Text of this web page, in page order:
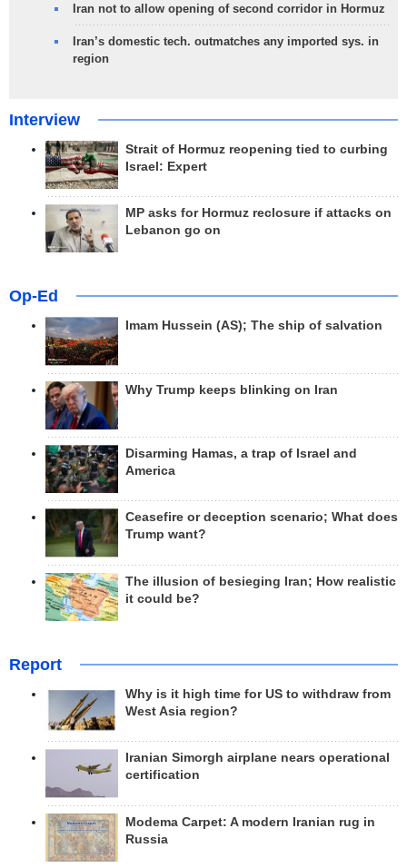
Iran not to allow opening of second corridor in Hormuz
Iran’s domestic tech. outmatches any imported sys. in
region
Interview
Strait of Hormuz reopening tied to curbing
Israel: Expert
MP asks for Hormuz reclosure if attacks on
Lebanon go on
Op-Ed
Imam Hussein (AS); The ship of salvation
Why Trump keeps blinking on Iran
Disarming Hamas, a trap of Israel and
America
Ceasefire or deception scenario; What does
Trump want?
The illusion of besieging Iran; How realistic
it could be?
Report
Why is it high time for US to withdraw from
West Asia region?
Iranian Simorgh airplane nears operational
certification
Modema Carpet: A modern Iranian rug in
Russia